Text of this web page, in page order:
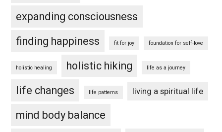
expanding consciousness
finding happiness
fit for joy foundation for self-love
holistic healing holistic hiking life as a journey
life changes life patterns living a spiritual life
mind body balance